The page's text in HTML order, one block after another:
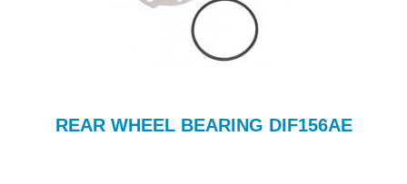
ROVER
SPRITE MIDGET
REAR WHEEL BEARING DIF156AE